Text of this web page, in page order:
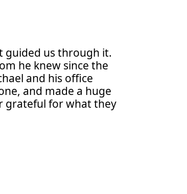
guided us through it.
he knew since the
and his office
and made a huge
grateful for what they